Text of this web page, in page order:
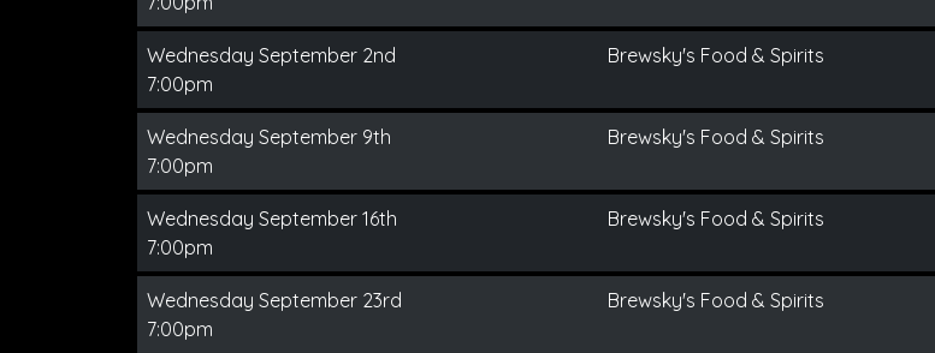
Wednesday September 2nd
7:00pm
Brewsky's Food & Spirits
Wednesday September 9th
7:00pm
Brewsky's Food & Spirits
Wednesday September 16th
7:00pm
Brewsky's Food & Spirits
Wednesday September 23rd
7:00pm
Brewsky's Food & Spirits